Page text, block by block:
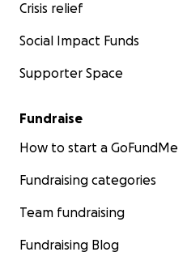
Crisis relief
Social Impact Funds
Supporter Space
Fundraise
How to start a GoFundMe
Fundraising categories
Team fundraising
Fundraising Blog